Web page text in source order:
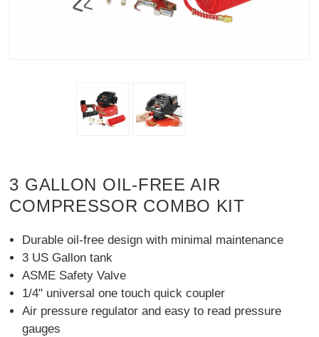
3 GALLON OIL-FREE AIR
COMPRESSOR COMBO KIT
Durable oil-free design with minimal maintenance
3 US Gallon tank
ASME Safety Valve
1/4" universal one touch quick coupler
Air pressure regulator and easy to read pressure
gauges